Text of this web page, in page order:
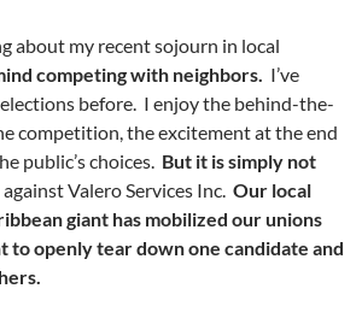
about my recent sojourn in local
competing with neighbors. I’ve
before. I enjoy the behind-the-
competition, the excitement at the end
public’s choices. But it is simply not
Valero Services Inc. Our local
giant has mobilized our unions
to openly tear down one candidate and